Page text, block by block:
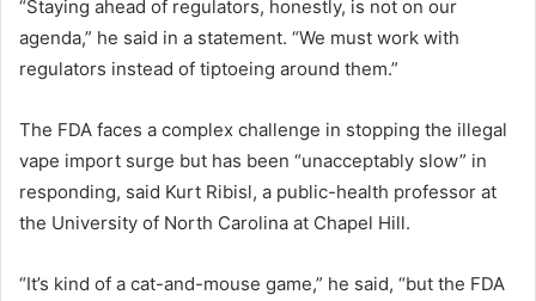
“Staying ahead of regulators, honestly, is not on our
agenda,” he said in a statement. “We must work with
regulators instead of tiptoeing around them.”
The FDA faces a complex challenge in stopping the illegal
vape import surge but has been “unacceptably slow” in
responding, said Kurt Ribisl, a public-health professor at
the University of North Carolina at Chapel Hill.
“It’s kind of a cat-and-mouse game,” he said, “but the FDA